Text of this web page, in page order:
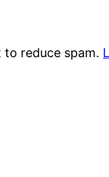
to reduce spam.